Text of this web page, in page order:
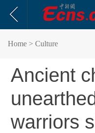
Home > Culture
Ancient
warriors